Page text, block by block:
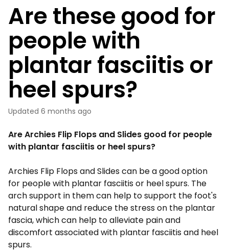
Are these good for
people with
plantar fasciitis or
heel spurs?
Updated 6 months ago
Are Archies Flip Flops and Slides good for people
with plantar fasciitis or heel spurs?
Archies Flip Flopsand Slides can be a good option
for people with plantar fasciitis or heel spurs. The
arch support in them can help to support the foot's
natural shape and reduce the stress on the plantar
fascia, which can help to alleviate pain and
discomfort associated with plantar fasciitis and heel
spurs.